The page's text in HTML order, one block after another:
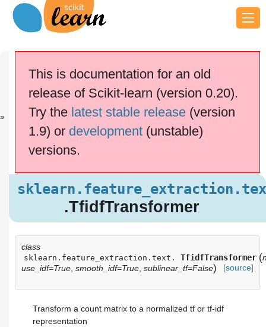
Reference
scikit-learn v0.20.4
Please
use the software.
sklearn.feature_extraction.text
Examples using
sklearn.feature_extraction.text.TfidfTransformer
This is documentation for an old
release of Scikit-learn (version 0.20).
Try the latest stable release(version
1.9) or development(unstable)
versions.
.TfidfTransformer
class
sklearn.feature_extraction.text. TfidfTransformer (
use_idf=True smooth_idf=True sublinear_tf=False) [source]
Transform a count matrix to a normalized tf or tf-idf
representation